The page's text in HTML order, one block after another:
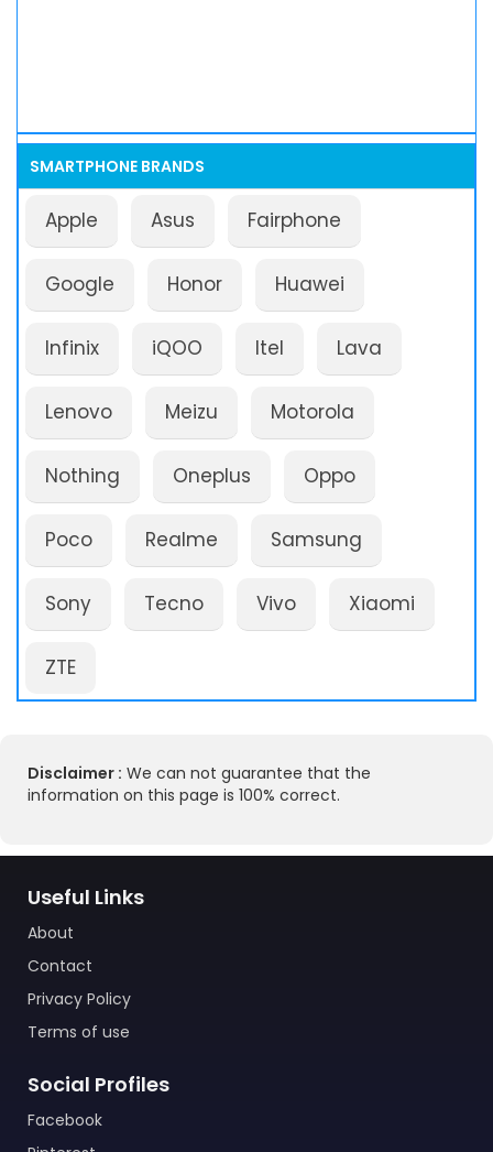
SMARTPHONE BRANDS
Apple Asus Fairphone
Google Honor Huawei
Infinix iQOO Itel Lava
Lenovo Meizu Motorola
Nothing Oneplus Oppo
Poco Realme Samsung
Sony Tecno Vivo Xiaomi
ZTE
Disclaimer : We can not guarantee that the
information on this page is 100% correct.
Useful Links
About
Contact
Privacy Policy
Terms of use
Social Profiles
Facebook